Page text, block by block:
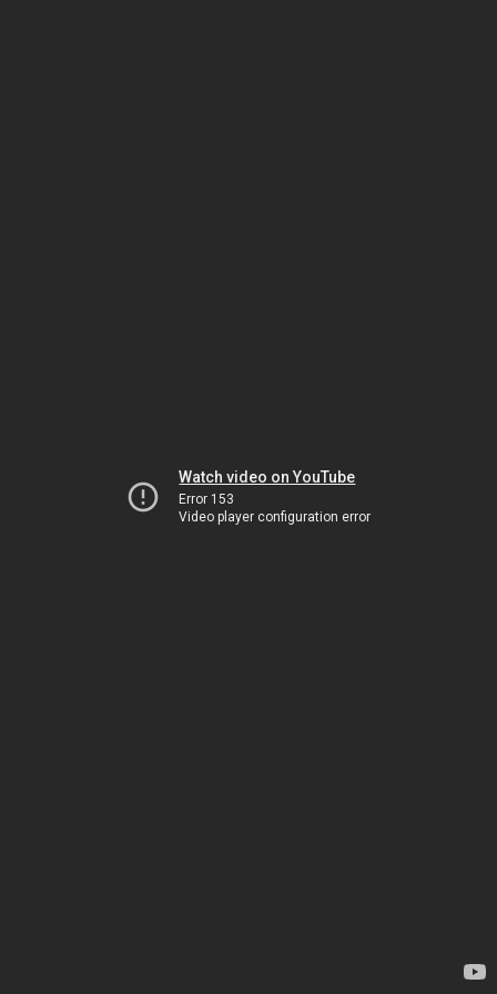
Watch video on YouTube
Error 153
Video player configuration error